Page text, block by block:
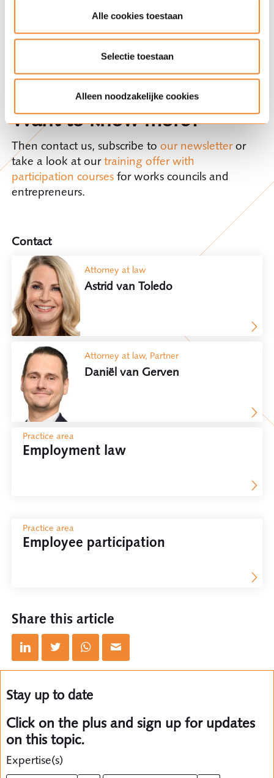
Alle cookies toestaan
Selectie toestaan
Alleen noodzakelijke cookies
consent allows the works council to influence
certain decisions that directly affect certain terms
hours, privacy, and staff assessment, among
others.
Want to know more?
Then contact us, subscribe to our newsletteror
take a look at ourtraining offer with
participation coursesfor works councils and
entrepreneurs.
Contact
Attorney at law
Astrid van Toledo
Attorney at law, Partner
Daniël van Gerven
Practice area
Employment law
Practice area
Employee participation
Share this article
Stay up to date
Click on the plus and sign up for updates
on this topic.
Expertise(s)